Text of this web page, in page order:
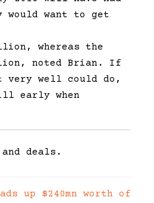
want to get
whereas the
noted Brian. If
well could do,
early when
deals.
up $240mn worth of